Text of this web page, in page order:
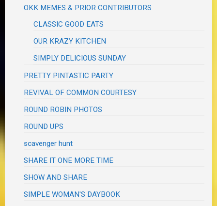
OKK MEMES & PRIOR CONTRIBUTORS
CLASSIC GOOD EATS
OUR KRAZY KITCHEN
SIMPLY DELICIOUS SUNDAY
PRETTY PINTASTIC PARTY
REVIVAL OF COMMON COURTESY
ROUND ROBIN PHOTOS
ROUND UPS
scavenger hunt
SHARE IT ONE MORE TIME
SHOW AND SHARE
SIMPLE WOMAN'S DAYBOOK